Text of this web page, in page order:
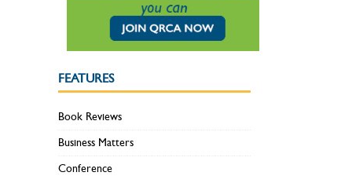
FEATURES
Book Reviews
Business Matters
Conference